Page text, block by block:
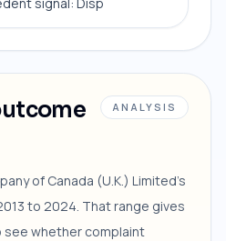
ANALYSIS
of Canada (U.K.) Limited's
to 2024. That range gives
see whether complaint